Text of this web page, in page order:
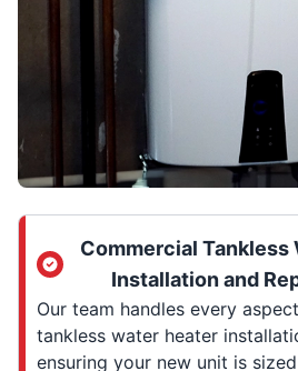
Commercial Tankless
Installation and
Our team handles every
tankless water heater
ensuring your new unit is